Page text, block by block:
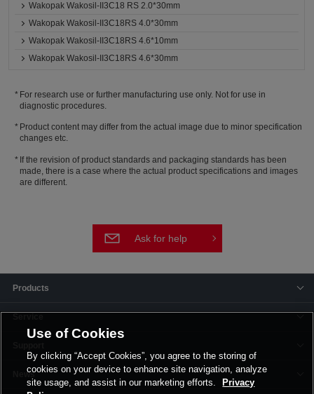
Wakopak Wakosil-II3C18 RS 2.0*30mm
Wakopak Wakosil-II3C18RS 4.0*30mm
Wakopak Wakosil-II3C18RS 4.6*10mm
Wakopak Wakosil-II3C18RS 4.6*30mm
For research use or further manufacturing use only. Not for use in
diagnostic procedures.
Product content may differ from the actual image due to minor specification
changes etc.
If the revision of product standards and packaging standards has been
made, there is a case where the actual product specifications and images
are different.
Ask for help
Products
News
Use of Cookies
By clicking “Accept Cookies”, you agree to the storing of
cookies on your device to enhance site navigation, analyze
site usage, and assist in our marketing efforts.
Privacy